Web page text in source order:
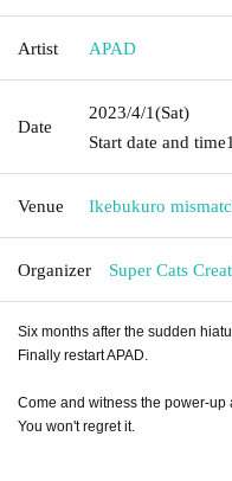
Artist APAD
Date
2023/4/1(Sat)
Start date and time
Venue Ikebukuro
Organizer Super Cats
Six months after the sudden
Finally restart APAD.
Come and witness the power-up
You won't regret it.